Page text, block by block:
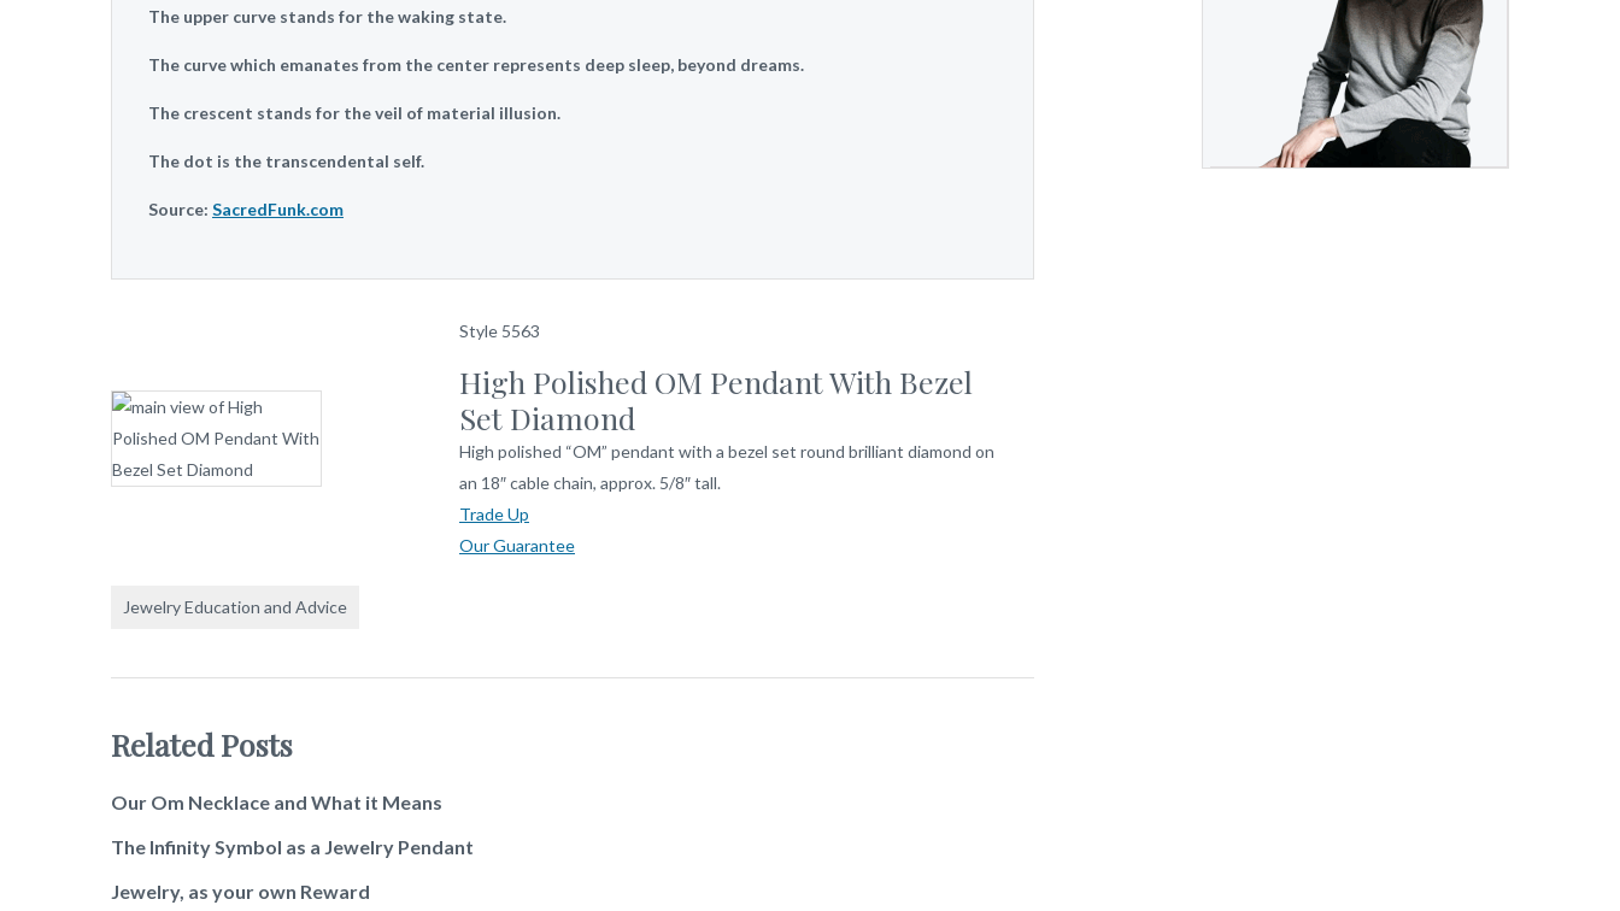
The upper curve stands for the waking state.
The curve which emanates from the center represents deep sleep, beyond dreams.
The crescent stands for the veil of material illusion.
The dot is the transcendental self.
Source: SacredFunk.com
Style 5563
High Polished OM Pendant With Bezel
Set Diamond
High polished “OM” pendant with a bezel set round brilliant diamond on
an 18″ cable chain, approx. 5/8″ tall.
Trade Up
Our Guarantee
Jewelry Education and Advice
Related Posts
Our Om Necklace and What it Means
The Infinity Symbol as a Jewelry Pendant
Jewelry, as your own Reward